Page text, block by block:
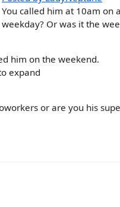
You called him at 10am on a
weekday? Or was it the
him on the weekend.
expand
or are you his